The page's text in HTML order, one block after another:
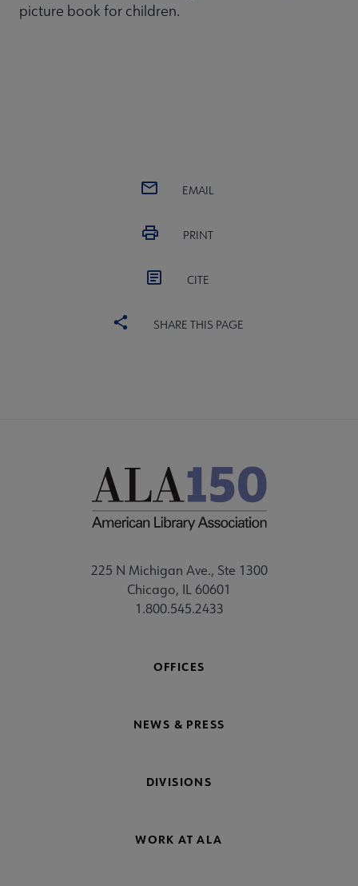
picture book for children.
EMAIL
PRINT
CITE
SHARE THIS PAGE
225 N Michigan Ave., Ste 1300
Chicago, IL 60601
1.800.545.2433
OFFICES
NEWS & PRESS
DIVISIONS
WORK AT ALA